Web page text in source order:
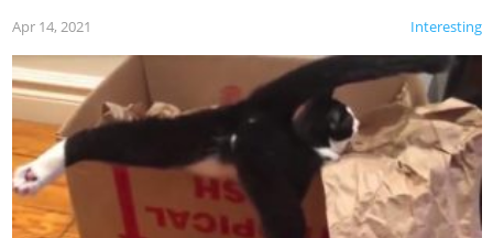
Interesting
Apr 14, 2021